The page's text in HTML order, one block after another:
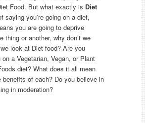
Food. But what exactly is Diet
saying you’re going on a diet,
you are going to deprive
thing or another, why don’t we
look at Diet food? Are you
a Vegetarian, Vegan, or Plant
diet? What does it all mean
benefits of each? Do you believe in
in moderation?